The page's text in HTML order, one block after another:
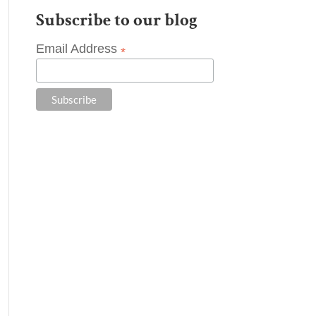
Subscribe to our blog
Email Address *